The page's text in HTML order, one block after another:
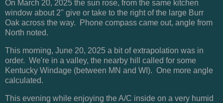
On March 20, 2025 the sun rose, from the same kitchen
window about 2" give or take to the right of the large Burr
Oak across the way. Phone compass came out, angle from
North noted.
This morning, June 20, 2025 a bit of extrapolation was in
order. We're in a valley, the nearby hill called for some
Kentucky Windage (between MN and WI). One more angle
calculated.
This evening while enjoying the A/C inside on a very humid